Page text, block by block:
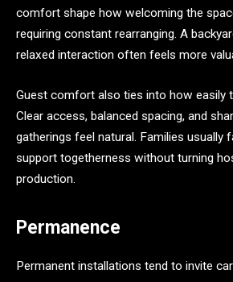
comfort shape how welcoming the
requiring constant rearranging. A
relaxed interaction often feels more
Guest comfort also ties into how easily
Clear access, balanced spacing, and
gatherings feel natural. Families usually
support togetherness without turning
production.
Permanence
Permanent installations tend to invite